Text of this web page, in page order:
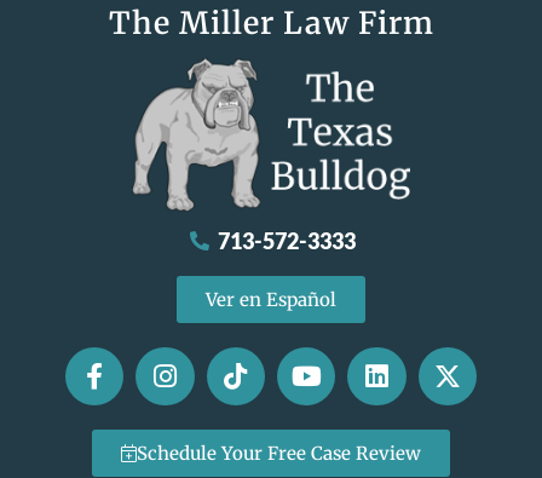
The Miller Law Firm
713-572-3333
Ver en Español
Schedule Your Free Case Review